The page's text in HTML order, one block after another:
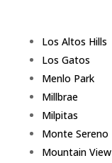
Los Altos Hills
Los Gatos
Menlo Park
Millbrae
Milpitas
Monte Sereno
Mountain View